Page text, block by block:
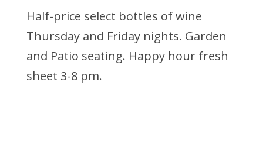
Half-price select bottles of wine
Thursday and Friday nights. Garden
and Patio seating. Happy hour fresh
sheet 3-8 pm.